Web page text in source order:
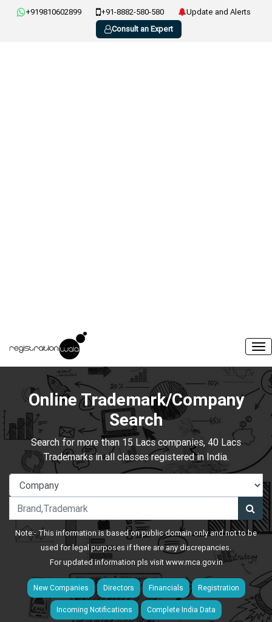
+919810602899 +91-8882-580-580
Update and Alerts
Consult an Expert
Online Trademark/Company
Search
Search for more than 15 Lacs companies, 40 Lacs
Trademarks in all classes registered in India.
Note:- This information is based on public domain only and not to be
used for legal purposes if there are any discrepancies.
For updated information pls visitwww.mca.gov.in
New Companies Directors Financials Registration
Incoming Notifications Complete India Data